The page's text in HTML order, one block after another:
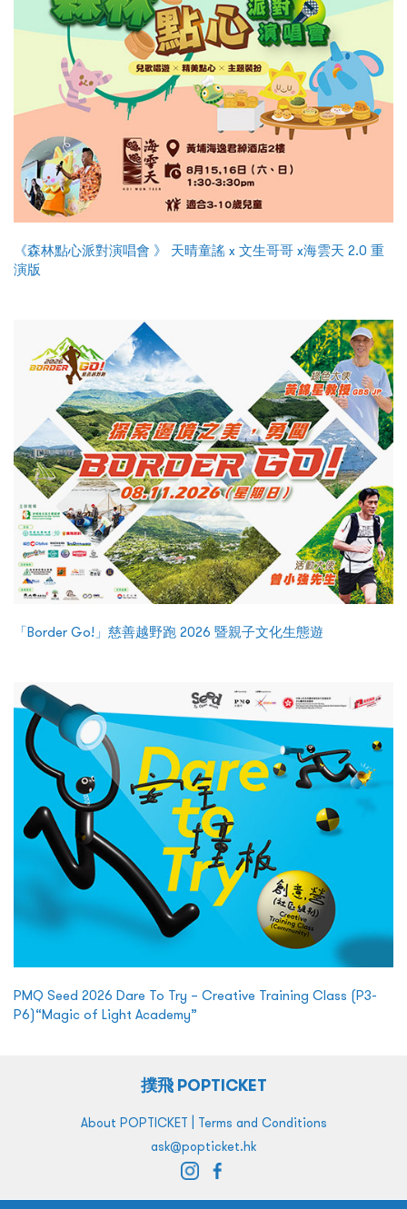
《森林點心派對演唱會 》 天晴童謠 x 文生哥哥 x海雲天 2.0 重
演版
「Border Go!」慈善越野跑 2026 暨親子文化生態遊
PMQ Seed 2026 Dare To Try – Creative Training Class (P3-
P6)“Magic of Light Academy”
撲飛 POPTICKET
About POPTICKET | Terms and Conditions
ask@popticket.hk